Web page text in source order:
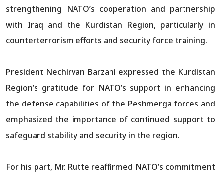
strengthening NATO’s cooperation and partnership
with Iraq and the Kurdistan Region, particularly in
counterterrorism efforts and security force training.
President Nechirvan Barzani expressed the Kurdistan
Region’s gratitude for NATO’s support in enhancing
the defense capabilities of the Peshmerga forces and
emphasized the importance of continued support to
safeguard stability and security in the region.
For his part, Mr. Rutte reaffirmed NATO’s commitment